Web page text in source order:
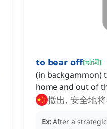
to bear off[动词]
(in backgammon)
home and out of
撤出, 安全地
Ex: After a